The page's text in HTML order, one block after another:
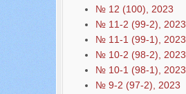
№ 12 (100), 2023
№ 11-2 (99-2), 2023
№ 11-1 (99-1), 2023
№ 10-2 (98-2), 2023
№ 10-1 (98-1), 2023
№ 9-2 (97-2), 2023